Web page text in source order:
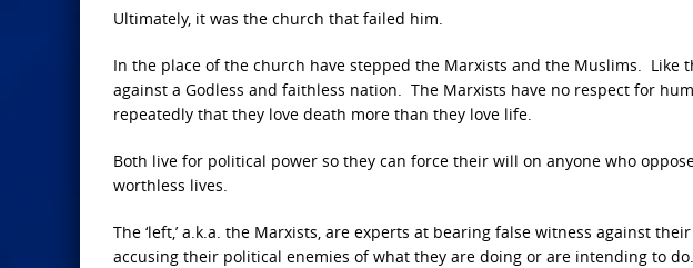
Ultimately, it was the church that failed him.
In the place of the church have stepped the Marxists and the Muslims. Like
against a Godless and faithless nation. The Marxists have no respect for
repeatedly that they love death more than they love life.
Both live for political power so they can force their will on anyone who
worthless lives.
The ‘left,’ a.k.a. the Marxists, are experts at bearing false witness against
accusing their political enemies of what they are doing or are intending to do.